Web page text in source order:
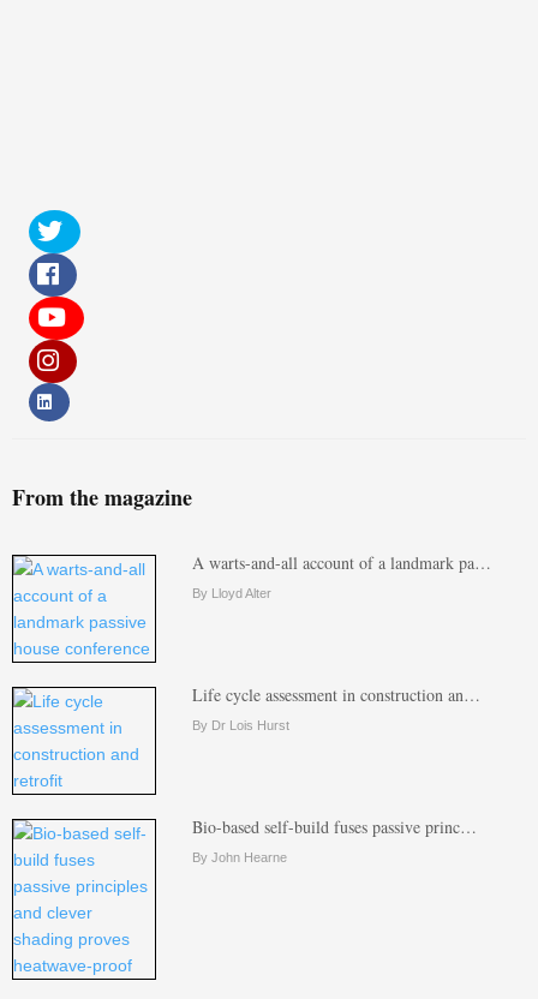
From the magazine
A warts-and-all account of a landmark pa…
By Lloyd Alter
Life cycle assessment in construction an…
By Dr Lois Hurst
Bio-based self-build fuses passive princ…
By John Hearne